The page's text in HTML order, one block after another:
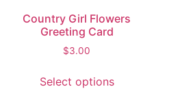
Country Girl Flowers
Greeting Card
$3.00
Select options